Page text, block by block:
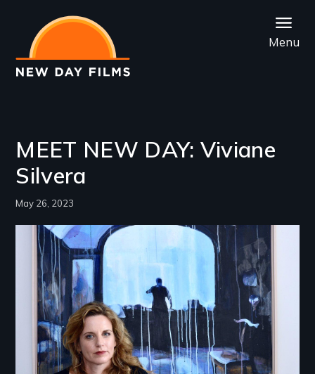
main
content
Menu
MEET NEW DAY: Viviane
Silvera
May 26, 2023
Image